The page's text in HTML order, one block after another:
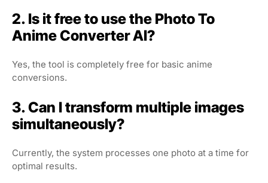
2. Is it free to use the Photo To
Anime Converter AI?
Yes, the tool is completely free for basic anime
conversions.
3. Can I transform multiple images
simultaneously?
Currently, the system processes one photo at a time for
optimal results.